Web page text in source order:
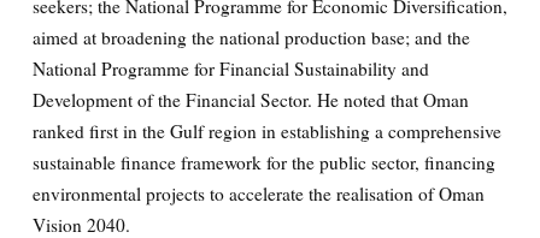
seekers; the National Programme for Economic Diversification,
aimed at broadening the national production base; and the
National Programme for Financial Sustainability and
Development of the Financial Sector. He noted that Oman
ranked first in the Gulf region in establishing a comprehensive
sustainable finance framework for the public sector, financing
environmental projects to accelerate the realisation of Oman
Vision 2040.